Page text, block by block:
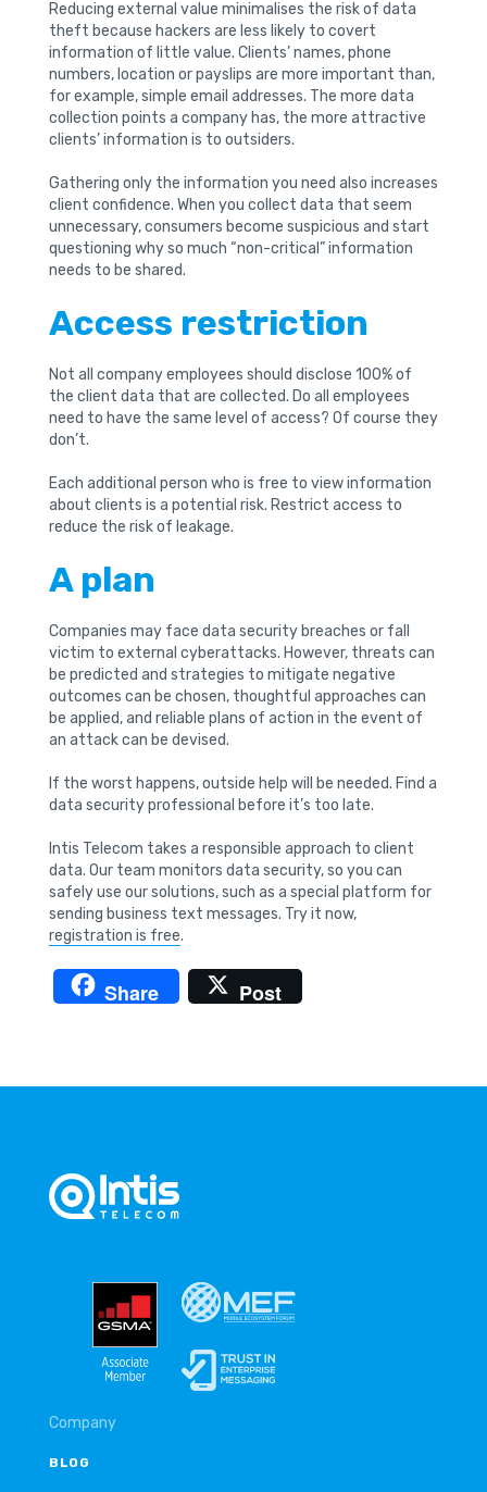
Reducing external value minimalises the risk of data
theft because hackers are less likely to covert
information of little value. Clients’ names, phone
numbers, location or payslips are more important than,
for example, simple email addresses. The more data
collection points a company has, the more attractive
clients’ information is to outsiders.
Gathering only the information you need also increases
client confidence. When you collect data that seem
unnecessary, consumers become suspicious and start
questioning why so much “non-critical” information
needs to be shared.
Access restriction
Not all company employees should disclose 100% of
the client data that are collected. Do all employees
need to have the same level of access? Of course they
don’t.
Each additional person who is free to view information
about clients is a potential risk. Restrict access to
reduce the risk of leakage.
A plan
Companies may face data security breaches or fall
victim to external cyberattacks. However, threats can
be predicted and strategies to mitigate negative
outcomes can be chosen, thoughtful approaches can
be applied, and reliable plans of action in the event of
an attack can be devised.
If the worst happens, outside help will be needed. Find a
data security professional before it’s too late.
Intis Telecom takes a responsible approach to client
data. Our team monitors data security, so you can
safely use our solutions, such as a special platform for
sending business text messages. Try it now,
registration is free.
Share Post
Company
BLOG